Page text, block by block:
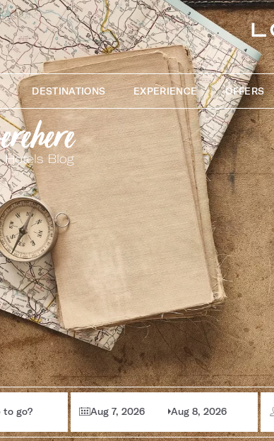
DESTINATIONS EXPERIENCE OFFERS
to go? Aug 7, 2026 Aug 8, 2026